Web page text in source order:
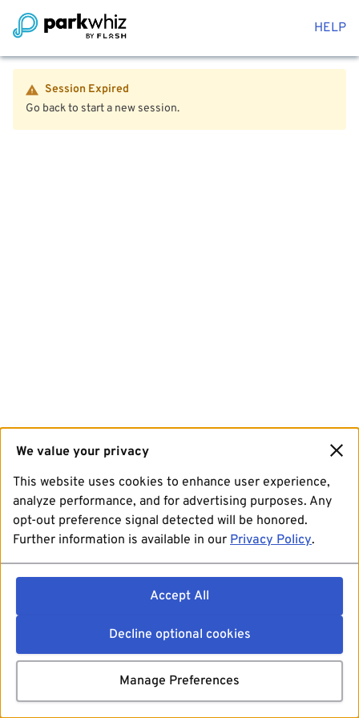
HELP
Session Expired
Go back to start a new session.
We value your privacy
This website uses cookies to enhance user experience,
analyze performance, and for advertising purposes. Any
opt-out preference signal detected will be honored.
Further information is available in our Privacy Policy.
Accept All
Decline optional cookies
Manage Preferences